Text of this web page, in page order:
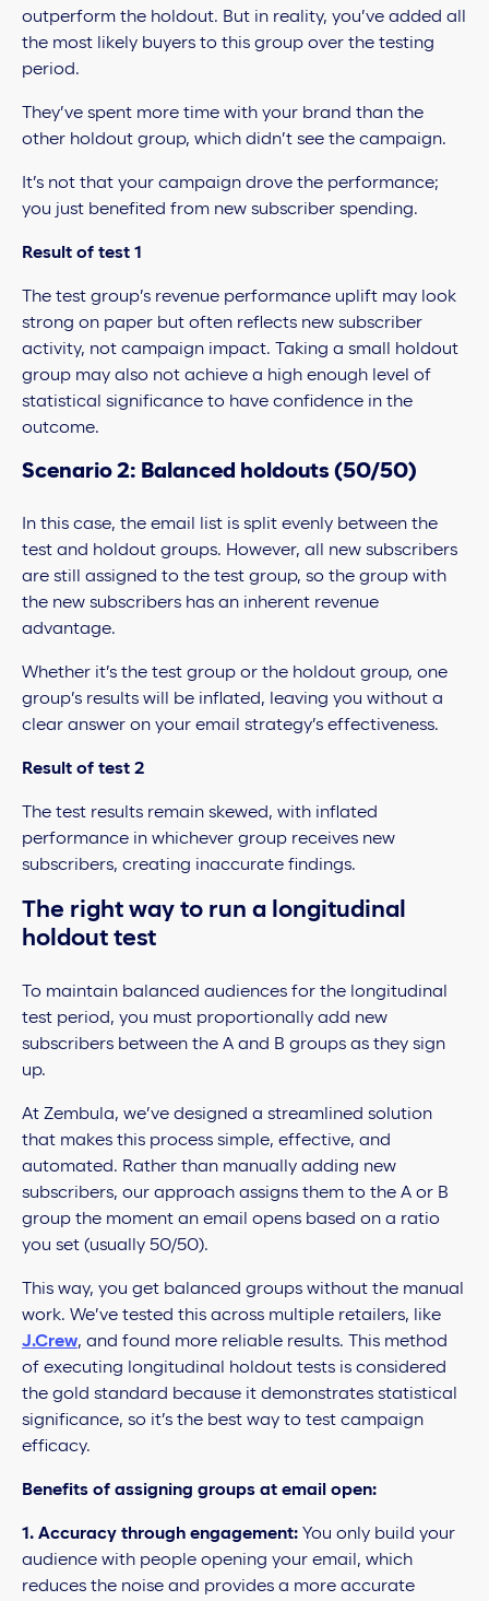
outperform the holdout. But in reality, you’ve added all
the most likely buyers to this group over the testing
period.
They’ve spent more time with your brand than the
other holdout group, which didn’t see the campaign.
It’s not that your campaign drove the performance;
you just benefited from new subscriber spending.
Result of test 1
The test group’s revenue performance uplift may look
strong on paper but often reflects new subscriber
activity, not campaign impact. Taking a small holdout
group may also not achieve a high enough level of
statistical significance to have confidence in the
outcome.
Scenario 2: Balanced holdouts (50/50)
In this case, the email list is split evenly between the
test and holdout groups. However, all new subscribers
are still assigned to the test group, so the group with
the new subscribers has an inherent revenue
advantage.
Whether it’s the test group or the holdout group, one
group’s results will be inflated, leaving you without a
clear answer on your email strategy’s effectiveness.
Result of test 2
The test results remain skewed, with inflated
performance in whichever group receives new
subscribers, creating inaccurate findings.
The right way to run a longitudinal
holdout test
To maintain balanced audiences for the longitudinal
test period, you must proportionally add new
subscribers between the A and B groups as they sign
up.
At Zembula, we’ve designed a streamlined solution
that makes this process simple, effective, and
automated. Rather than manually adding new
subscribers, our approach assigns them to the A or B
group the moment an email opens based on a ratio
you set (usually 50/50).
This way, you get balanced groups without the manual
work. We’ve tested this across multiple retailers, like
J.Crew, and found more reliable results. This method
of executing longitudinal holdout tests is considered
the gold standard because it demonstrates statistical
significance, so it’s the best way to test campaign
efficacy.
Benefits of assigning groups at email open:
1. Accuracy through engagement: You only build your
audience with people opening your email, which
reduces the noise and provides a more accurate